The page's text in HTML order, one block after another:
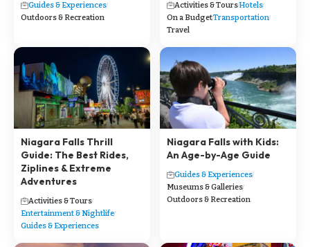
Guides & Experiences
Outdoors & Recreation
Activities & ToursHotels
On a BudgetTransportation
Travel
Niagara Falls Thrill
Guide: The Best Rides,
Ziplines & Extreme
Adventures
Activities & Tours
Entertainment & Nightlife
Guides & Experiences
Niagara Falls with Kids:
An Age-by-Age Guide
Guides & Experiences
Museums & Galleries
Outdoors & Recreation